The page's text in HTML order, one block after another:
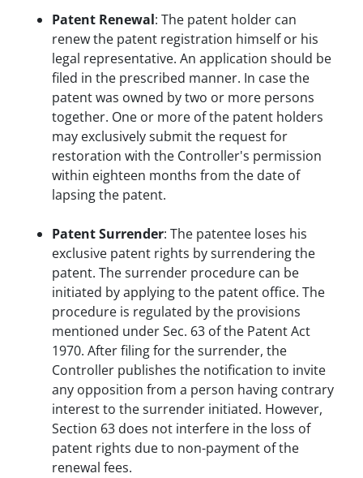
Patent Renewal: The patent holder can
renew the patent registration himself or his
legal representative. An application should be
filed in the prescribed manner. In case the
patent was owned by two or more persons
together. One or more of the patent holders
may exclusively submit the request for
restoration with the Controller's permission
within eighteen months from the date of
lapsing the patent.
Patent Surrender: The patentee loses his
exclusive patent rights by surrendering the
patent. The surrender procedure can be
initiated by applying to the patent office. The
procedure is regulated by the provisions
mentioned under Sec. 63 of the Patent Act
1970. After filing for the surrender, the
Controller publishes the notification to invite
any opposition from a person having contrary
interest to the surrender initiated. However,
Section 63 does not interfere in the loss of
patent rights due to non-payment of the
renewal fees.